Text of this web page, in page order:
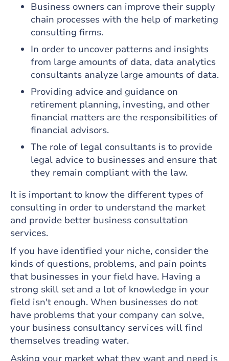
Business owners can improve their supply
chain processes with the help of marketing
consulting firms.
In order to uncover patterns and insights
from large amounts of data, data analytics
consultants analyze large amounts of data.
Providing advice and guidance on
retirement planning, investing, and other
financial matters are the responsibilities of
financial advisors.
The role of legal consultants is to provide
legal advice to businesses and ensure that
they remain compliant with the law.
It is important to know the different types of
consulting in order to understand the market
and provide better business consultation
services.
If you have identified your niche, consider the
kinds of questions, problems, and pain points
that businesses in your field have. Having a
strong skill set and a lot of knowledge in your
field isn't enough. When businesses do not
have problems that your company can solve,
your business consultancy services will find
themselves treading water.